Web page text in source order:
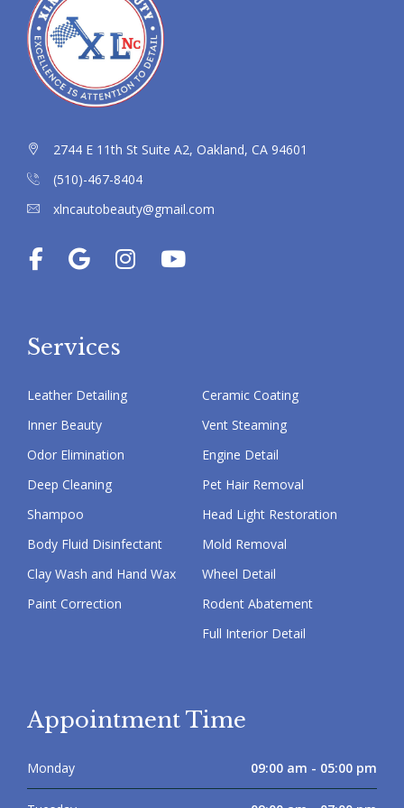
2744 E 11th St Suite A2, Oakland, CA 94601
(510)-467-8404
xlncautobeauty@gmail.com
Services
Leather Detailing
Inner Beauty
Odor Elimination
Deep Cleaning
Shampoo
Body Fluid Disinfectant
Clay Wash and Hand Wax
Paint Correction
Ceramic Coating
Vent Steaming
Engine Detail
Pet Hair Removal
Head Light Restoration
Mold Removal
Wheel Detail
Rodent Abatement
Full Interior Detail
Appointment Time
Monday 09:00 am - 05:00 pm